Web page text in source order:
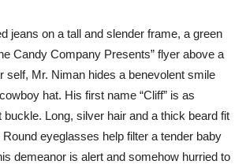
jeans on a tall and slender frame, a green
Candy Company Presents” flyer above a
self, Mr. Niman hides a benevolent smile
hat. His first name “Cliff” is as
buckle. Long, silver hair and a thick beard fit
eyeglasses help filter a tender baby
demeanor is alert and somehow hurried to